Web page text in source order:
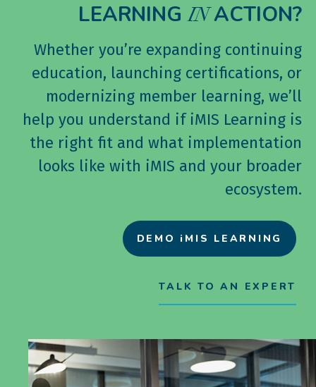
LEARNINGINACTION?
Whether you’re expanding continuing
education, launching certifications, or
modernizing member learning, we’ll
help you understand if iMIS Learning is
the right fit and what implementation
looks like with iMIS and your broader
ecosystem.
DEMO iMIS LEARNING
TALK TO AN EXPERT